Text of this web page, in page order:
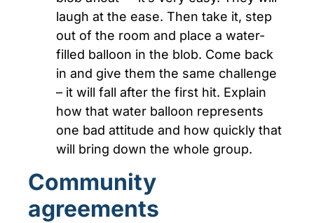
laugh at the ease. Then take it, step
out of the room and place a water-
filled balloon in the blob. Come back
in and give them the same challenge
– it will fall after the first hit. Explain
how that water balloon represents
one bad attitude and how quickly that
will bring down the whole group.
Community
agreements